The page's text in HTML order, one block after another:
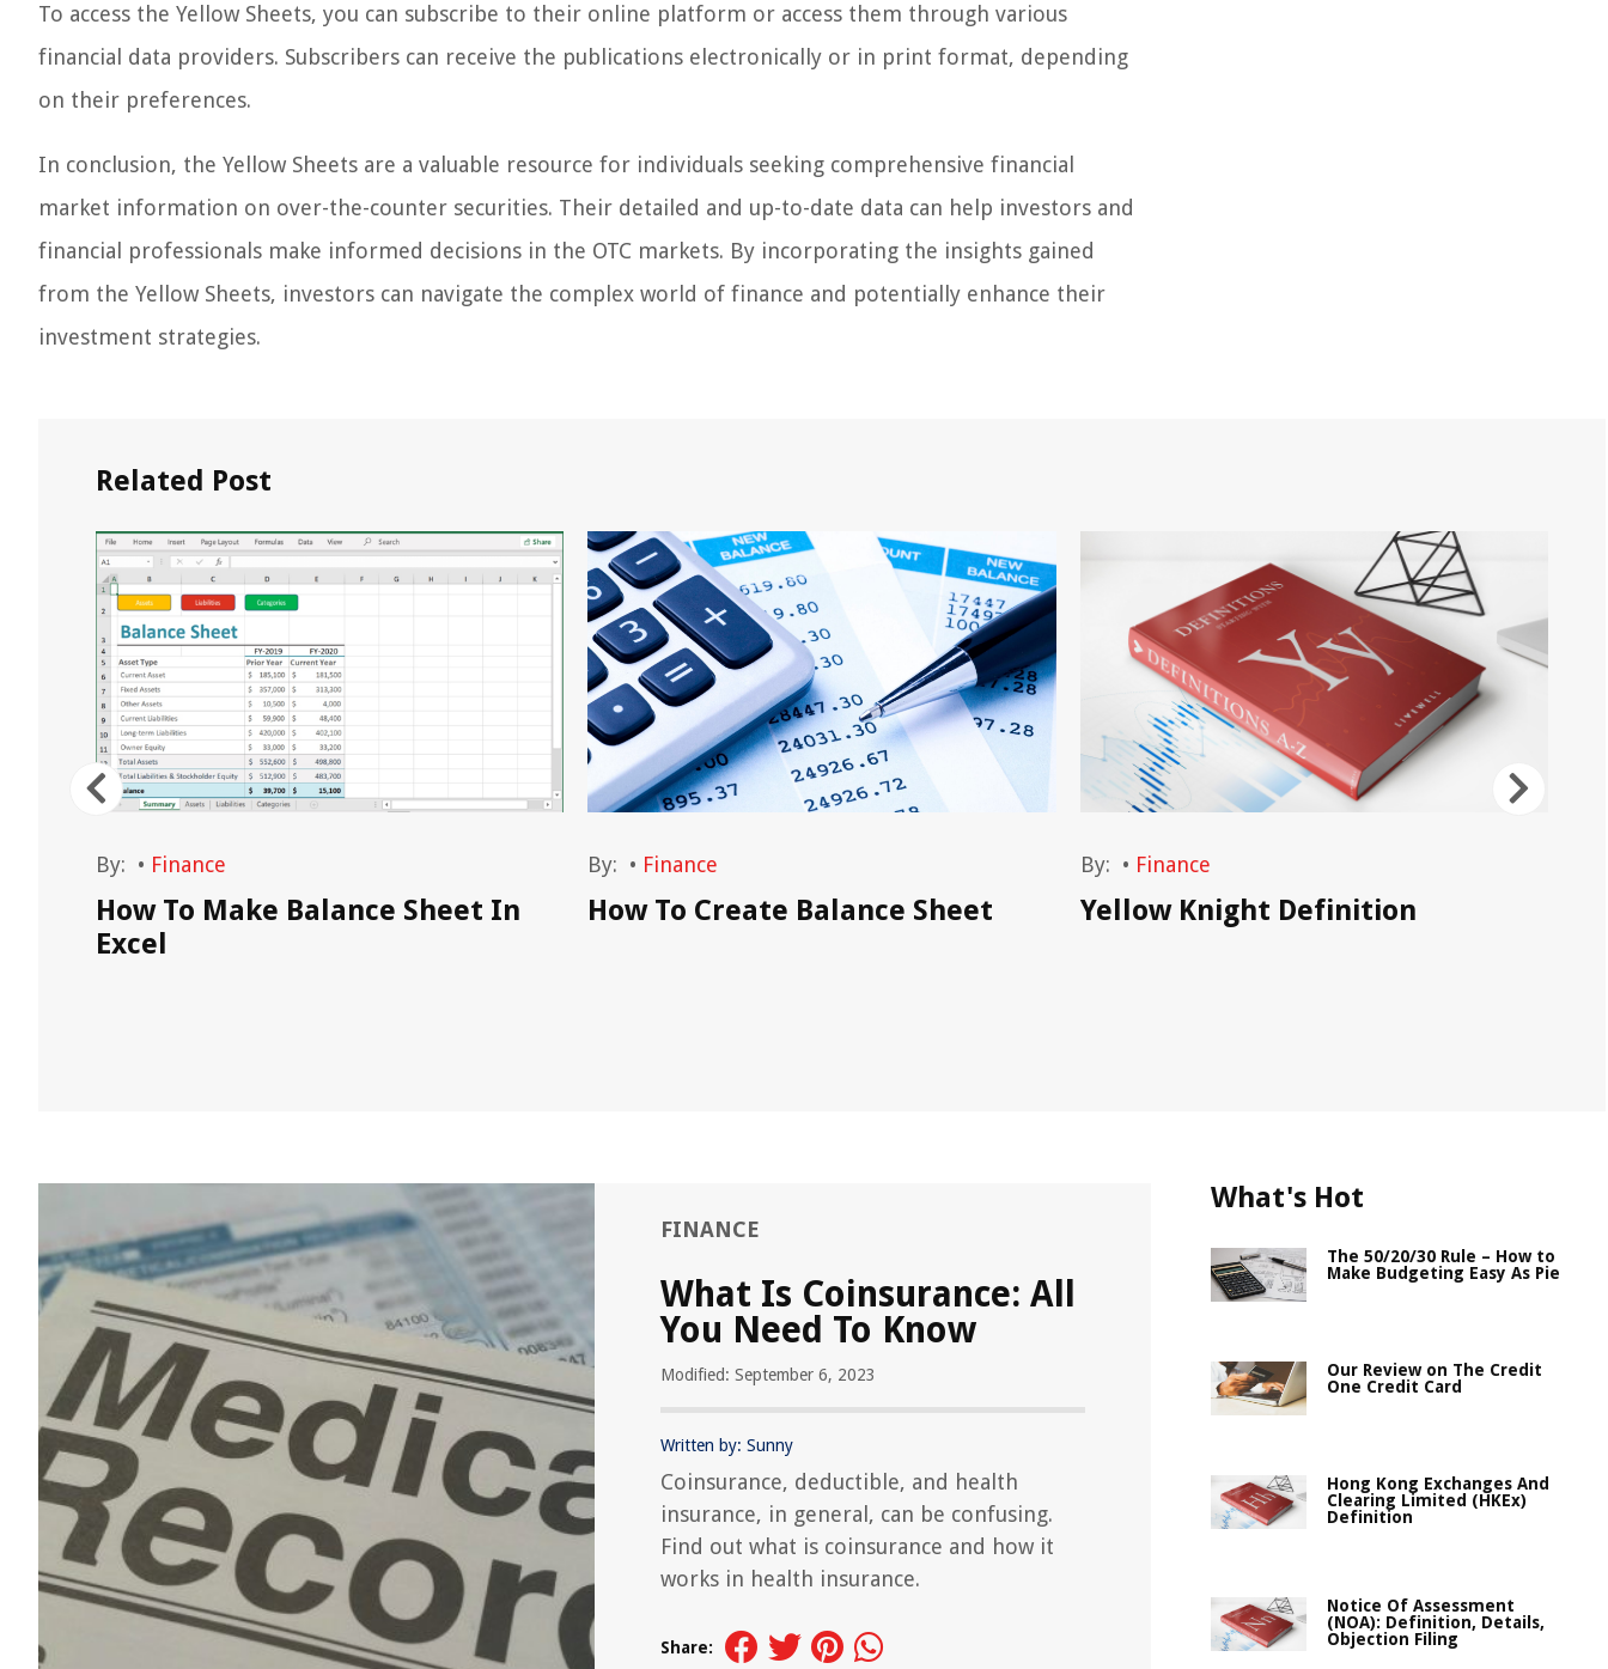
To access the Yellow Sheets, you can subscribe to their online platform or access them through various
financial data providers. Subscribers can receive the publications electronically or in print format, depending
on their preferences.
In conclusion, the Yellow Sheets are a valuable resource for individuals seeking comprehensive financial
market information on over-the-counter securities. Their detailed and up-to-date data can help investors and
financial professionals make informed decisions in the OTC markets. By incorporating the insights gained
from the Yellow Sheets, investors can navigate the complex world of finance and potentially enhance their
investment strategies.
Related Post
By: • Finance
How To Make Balance Sheet In
Excel
By: • Finance
How To Create Balance Sheet
By: • Finance
Yellow Knight Definition
FINANCE
What Is Coinsurance: All
You Need To Know
Modified: September 6, 2023
Written by: Sunny
Coinsurance, deductible, and health
insurance, in general, can be confusing.
Find out what is coinsurance and how it
works in health insurance.
Share:
What's Hot
The 50/20/30 Rule – How to
Make Budgeting Easy As Pie
Our Review on The Credit
One Credit Card
Hong Kong Exchanges And
Clearing Limited (HKEx)
Definition
Notice Of Assessment
(NOA): Definition, Details,
Objection Filing